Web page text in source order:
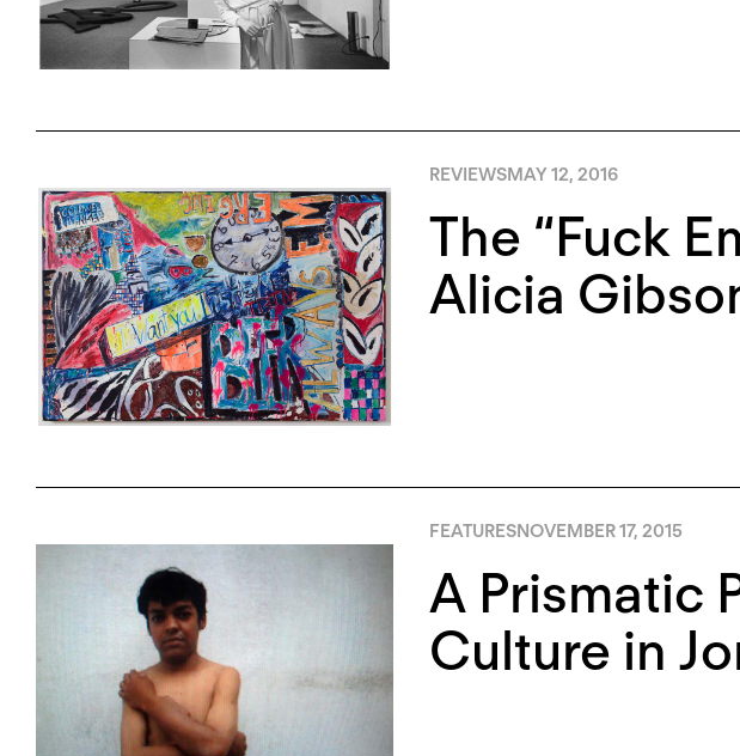
REVIEWSMAY 12, 2016
The “Fuck
Alicia
FEATURESNOVEMBER 17, 2015
A Prismatic
Culture in